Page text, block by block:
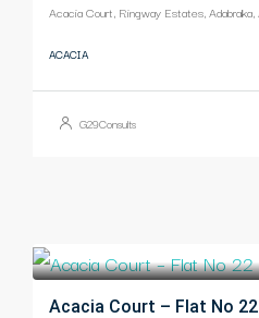
ACACIA
G29Consults
Acacia Court – Flat No 22